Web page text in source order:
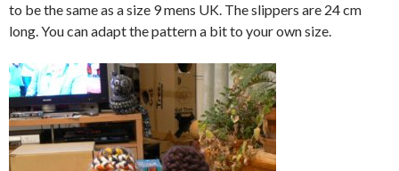
to be the same as a size 9 mens UK. The slippers are 24 cm
long. You can adapt the pattern a bit to your own size.